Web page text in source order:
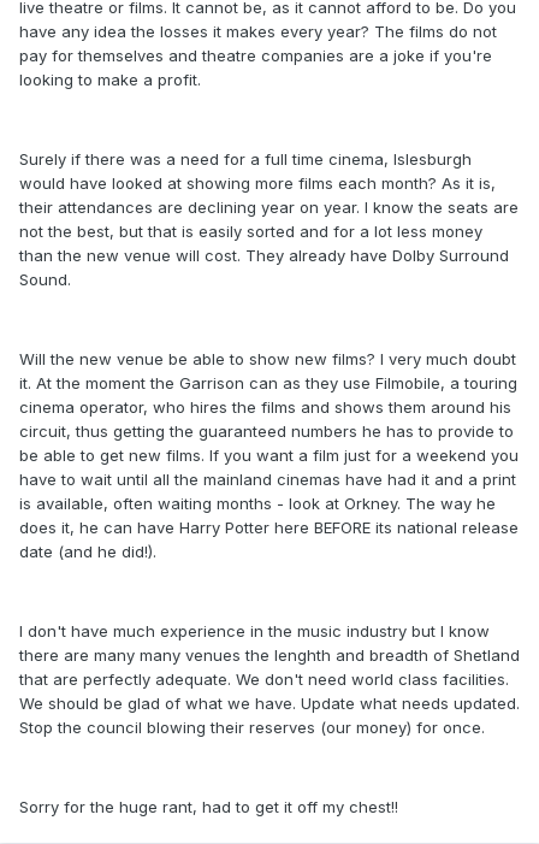
live theatre or films. It cannot be, as it cannot afford to be. Do you
have any idea the losses it makes every year? The films do not
pay for themselves and theatre companies are a joke if you're
looking to make a profit.
Surely if there was a need for a full time cinema, Islesburgh
would have looked at showing more films each month? As it is,
their attendances are declining year on year. I know the seats are
not the best, but that is easily sorted and for a lot less money
than the new venue will cost. They already have Dolby Surround
Sound.
Will the new venue be able to show new films? I very much doubt
it. At the moment the Garrison can as they use Filmobile, a touring
cinema operator, who hires the films and shows them around his
circuit, thus getting the guaranteed numbers he has to provide to
be able to get new films. If you want a film just for a weekend you
have to wait until all the mainland cinemas have had it and a print
is available, often waiting months - look at Orkney. The way he
does it, he can have Harry Potter here BEFORE its national release
date (and he did!).
I don't have much experience in the music industry but I know
there are many many venues the lenghth and breadth of Shetland
that are perfectly adequate. We don't need world class facilities.
We should be glad of what we have. Update what needs updated.
Stop the council blowing their reserves (our money) for once.
Sorry for the huge rant, had to get it off my chest!!